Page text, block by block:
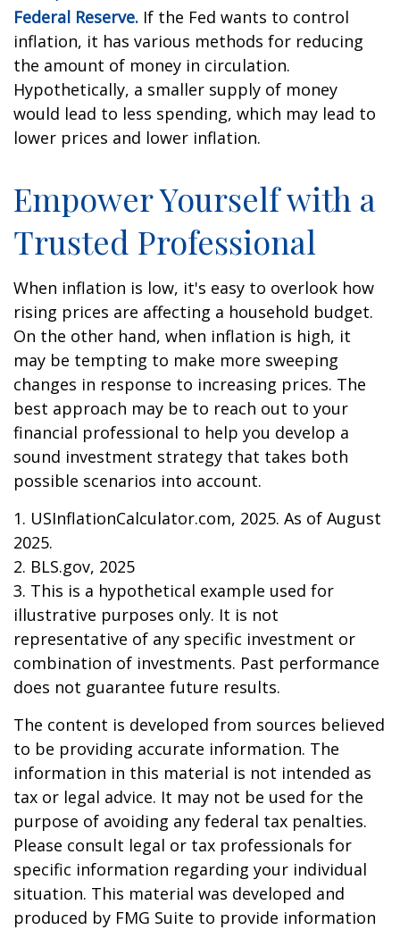
Federal Reserve. If the Fed wants to control
inflation, it has various methods for reducing
the amount of money in circulation.
Hypothetically, a smaller supply of money
would lead to less spending, which may lead to
lower prices and lower inflation.
Empower Yourself with a
Trusted Professional
When inflation is low, it's easy to overlook how
rising prices are affecting a household budget.
On the other hand, when inflation is high, it
may be tempting to make more sweeping
changes in response to increasing prices. The
best approach may be to reach out to your
financial professional to help you develop a
sound investment strategy that takes both
possible scenarios into account.
1. USInflationCalculator.com, 2025. As of August
2025.
2. BLS.gov, 2025
3. This is a hypothetical example used for
illustrative purposes only. It is not
representative of any specific investment or
combination of investments. Past performance
does not guarantee future results.
The content is developed from sources believed
to be providing accurate information. The
information in this material is not intended as
tax or legal advice. It may not be used for the
purpose of avoiding any federal tax penalties.
Please consult legal or tax professionals for
specific information regarding your individual
situation. This material was developed and
produced by FMG Suite to provide information